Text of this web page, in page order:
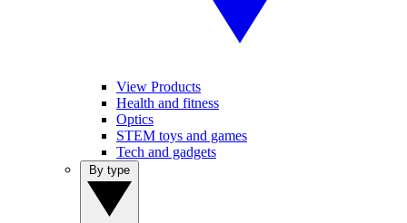
View Products
Health and fitness
Optics
STEM toys and games
Tech and gadgets